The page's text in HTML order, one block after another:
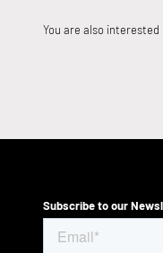
Subscribe to our